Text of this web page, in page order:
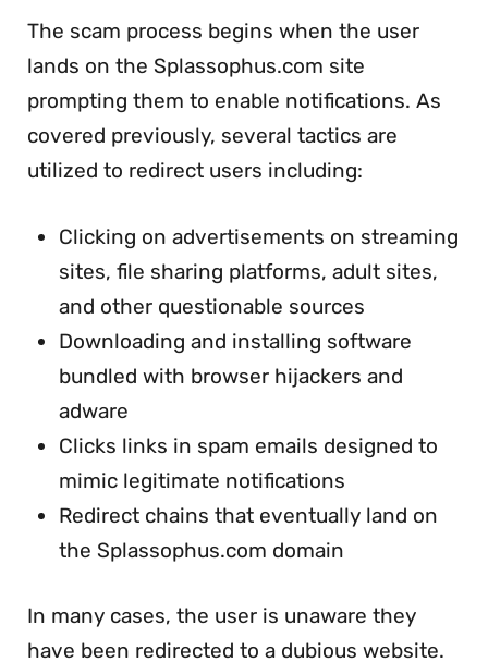
The scam process begins when the user
lands on the Splassophus.com site
prompting them to enable notifications. As
covered previously, several tactics are
utilized to redirect users including:
Clicking on advertisements on streaming
sites, file sharing platforms, adult sites,
and other questionable sources
Downloading and installing software
bundled with browser hijackers and
adware
Clicks links in spam emails designed to
mimic legitimate notifications
Redirect chains that eventually land on
the Splassophus.com domain
In many cases, the user is unaware they
have been redirected to a dubious website.